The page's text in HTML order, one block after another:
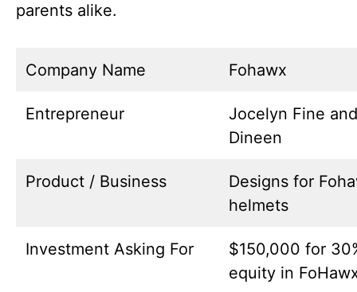
parents alike.
Company Name Fohawx
Entrepreneur
Jocelyn Fine
Dineen
Product / Business
Designs for
helmets
Investment Asking For
$150,000 for
equity in